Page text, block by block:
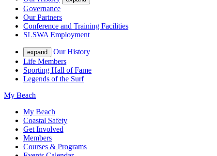
Governance
Our Partners
Conference and Training Facilities
SLSWA Employment
expand
Our History
Life Members
Sporting Hall of Fame
Legends of the Surf
My Beach
My Beach
Coastal Safety
Get Involved
Members
Courses & Programs